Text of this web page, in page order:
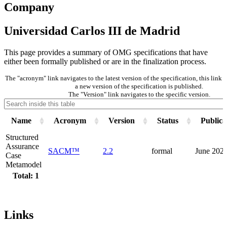
Company
Universidad Carlos III de Madrid
This page provides a summary of OMG specifications that have
either been formally published or are in the finalization process.
The "acronym" link navigates to the latest version of the specification, this link
a new version of the specification is published.
The "Version" link navigates to the specific version.
Name Acronym Version Status
Total: 1
Structured
Assurance
Case
Metamodel
SACM™ 2.2 formal June
Links